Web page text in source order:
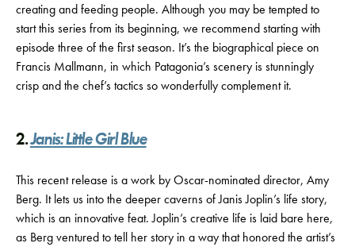
creating and feeding people. Although you may be tempted to
start this series from its beginning, we recommend starting with
episode three of the first season. It’s the biographical piece on
Francis Mallmann, in which Patagonia’s scenery is stunningly
crisp and the chef’s tactics so wonderfully complement it.
2.Janis: Little Girl Blue
This recent release is a work by Oscar-nominated director, Amy
Berg. It lets us into the deeper caverns of Janis Joplin’s life story,
which is an innovative feat. Joplin’s creative life is laid bare here,
as Berg ventured to tell her story in a way that honored the artist’s